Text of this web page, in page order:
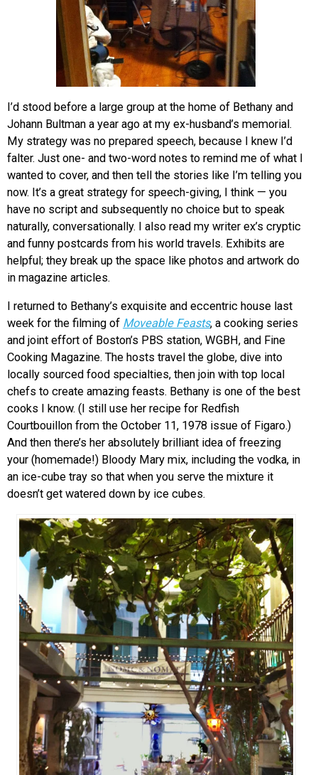
I’d stood before a large group at the home of Bethany and
Johann Bultman a year ago at my ex-husband’s memorial.
My strategy was no prepared speech, because I knew I’d
falter. Just one- and two-word notes to remind me of what I
wanted to cover, and then tell the stories like I’m telling you
now. It’s a great strategy for speech-giving, I think — you
have no script and subsequently no choice but to speak
naturally, conversationally. I also read my writer ex’s cryptic
and funny postcards from his world travels. Exhibits are
helpful; they break up the space like photos and artwork do
in magazine articles.
I returned to Bethany’s exquisite and eccentric house last
week for the filming of Moveable Feasts, a cooking series
and joint effort of Boston’s PBS station, WGBH, and Fine
Cooking Magazine. The hosts travel the globe, dive into
locally sourced food specialties, then join with top local
chefs to create amazing feasts. Bethany is one of the best
cooks I know. (I still use her recipe for Redfish
Courtbouillon from the October 11, 1978 issue of Figaro.)
And then there’s her absolutely brilliant idea of freezing
your (homemade!) Bloody Mary mix, including the vodka, in
an ice-cube tray so that when you serve the mixture it
doesn’t get watered down by ice cubes.